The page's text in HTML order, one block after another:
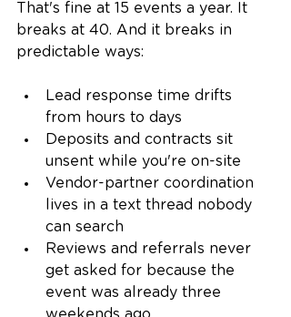
That's fine at 15 events a year. It
breaks at 40. And it breaks in
predictable ways:
Lead response time drifts
from hours to days
Deposits and contracts sit
unsent while you're on-site
Vendor-partner coordination
lives in a text thread nobody
can search
Reviews and referrals never
get asked for because the
event was already three